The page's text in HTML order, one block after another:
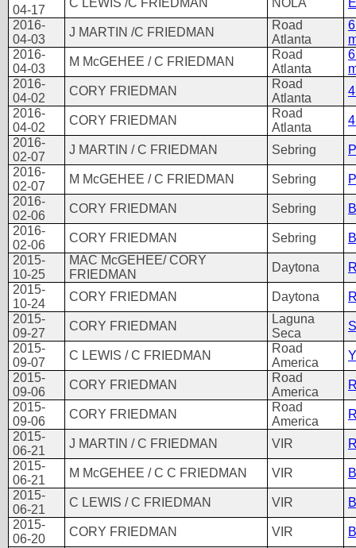
04-17
2016-
04-03
J MARTIN /C FRIEDMAN
Road
Atlanta
2016-
04-03
M McGEHEE / C FRIEDMAN
Road
Atlanta
2016-
04-02
CORY FRIEDMAN
Road
Atlanta
2016-
04-02
CORY FRIEDMAN
Road
Atlanta
2016-
02-07
J MARTIN / C FRIEDMAN Sebring
2016-
02-07
M McGEHEE / C FRIEDMAN Sebring
2016-
02-06
CORY FRIEDMAN Sebring
2016-
02-06
CORY FRIEDMAN Sebring
2015-
10-25
MAC McGEHEE/ CORY
FRIEDMAN
Daytona
2015-
10-24
CORY FRIEDMAN Daytona
2015-
09-27
CORY FRIEDMAN
Laguna
Seca
2015-
09-07
C LEWIS / C FRIEDMAN
Road
America
2015-
09-06
CORY FRIEDMAN
Road
America
2015-
09-06
CORY FRIEDMAN
Road
America
2015-
06-21
J MARTIN / C FRIEDMAN VIR
2015-
06-21
M McGEHEE / C C FRIEDMAN VIR
2015-
06-21
C LEWIS / C FRIEDMAN VIR
2015-
06-20
CORY FRIEDMAN VIR